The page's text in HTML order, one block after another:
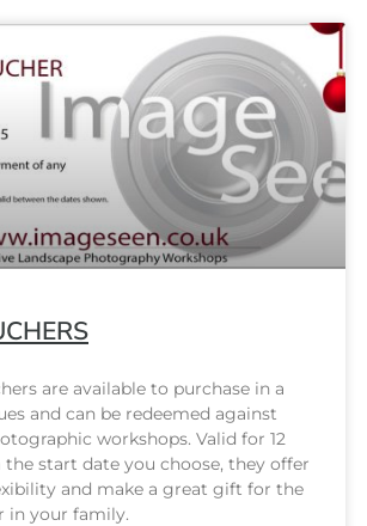
are available to purchase in a
and can be redeemed against
workshops. Valid for 12
start date you choose, they offer
and make a great gift for the
in your family.